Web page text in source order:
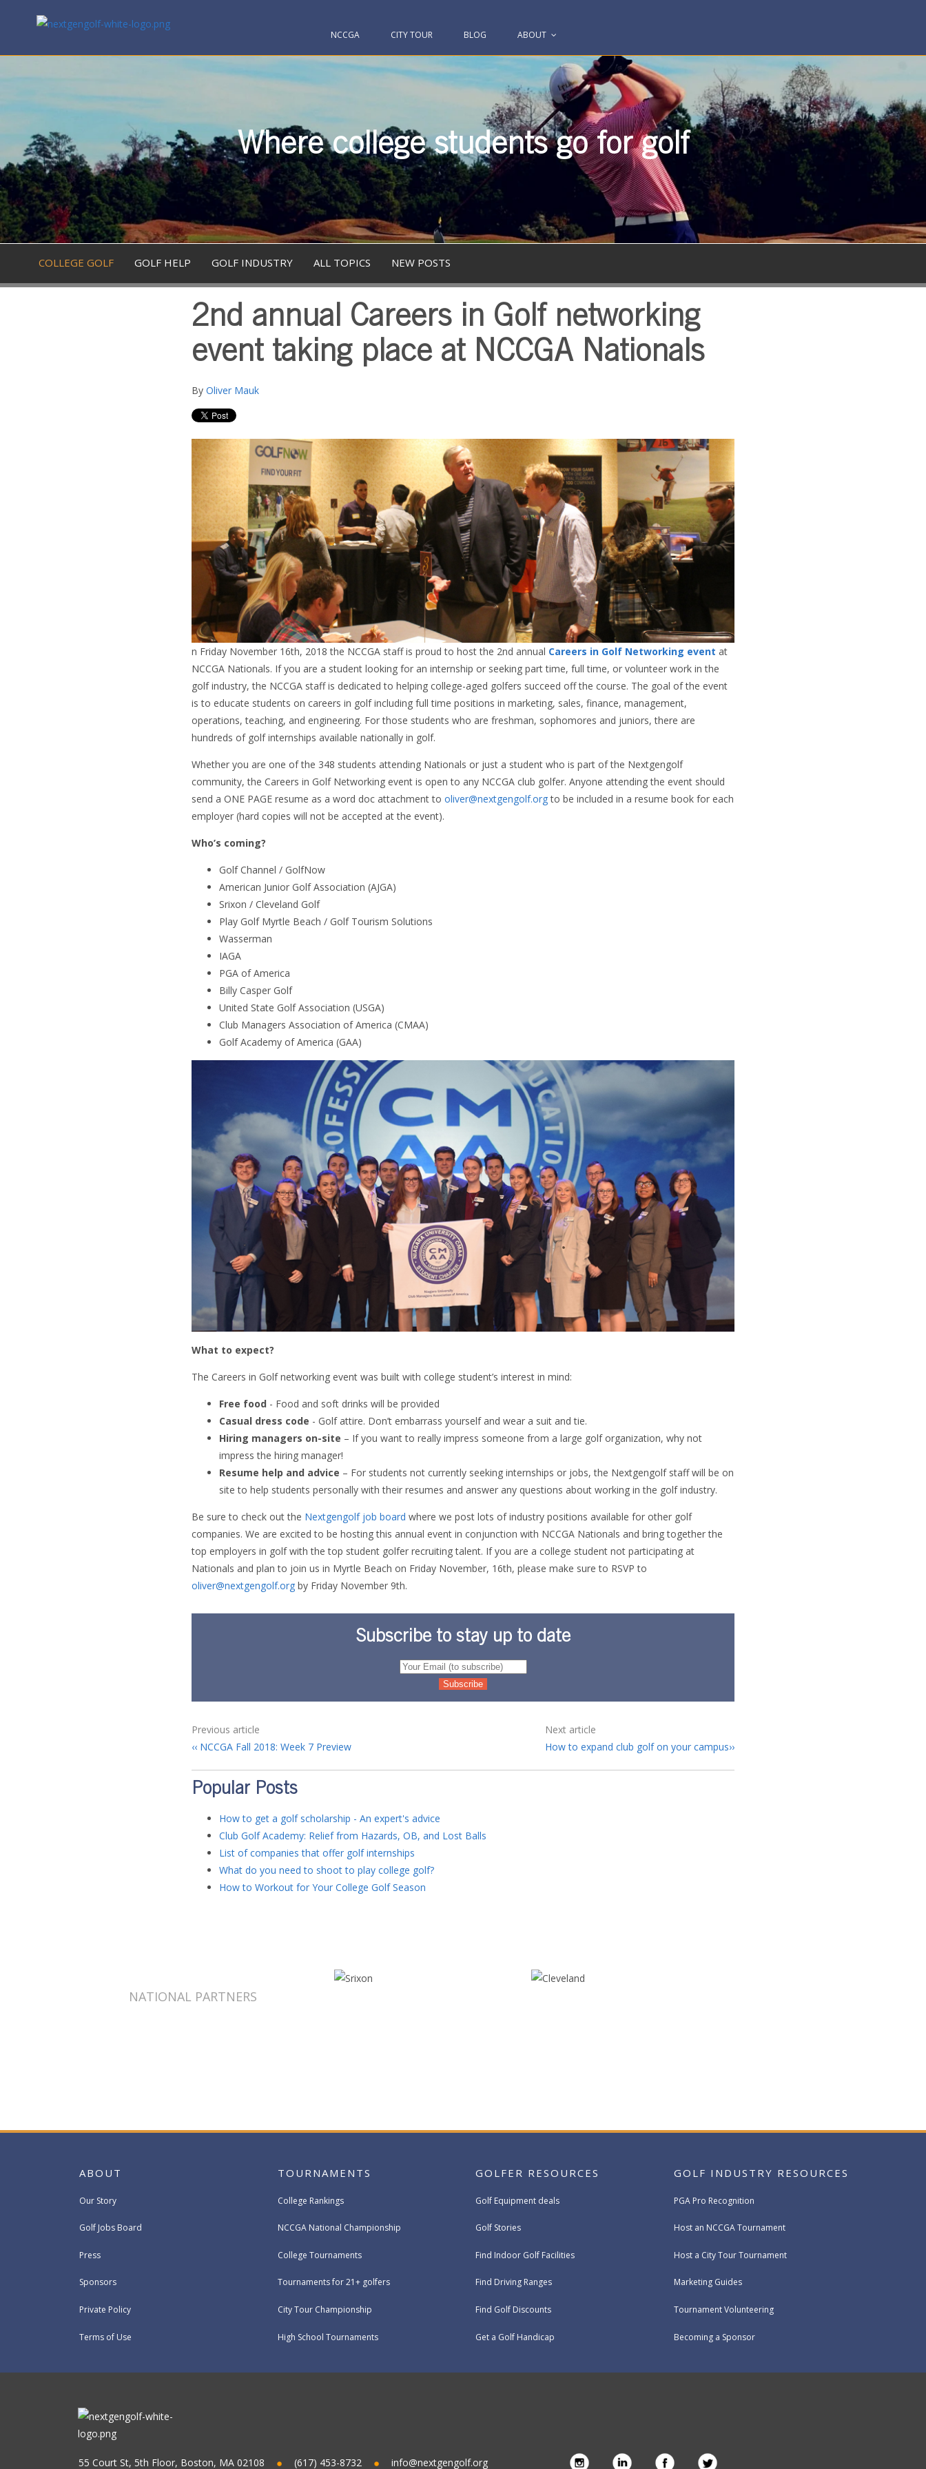
NCCGA CITY TOUR BLOG ABOUT
Where college students go for golf
COLLEGE GOLF GOLF HELP GOLF INDUSTRY ALL TOPICS NEW POSTS
2nd annual Careers in Golf networking
event taking place at NCCGA Nationals
By Oliver Mauk
n Friday November 16th, 2018 the NCCGA staff is proud to host the 2nd annual Careers in Golf Networking event at
NCCGA Nationals. If you are a student looking for an internship or seeking part time, full time, or volunteer work in the
golf industry, the NCCGA staff is dedicated to helping college-aged golfers succeed off the course. The goal of the event
is to educate students on careers in golf including full time positions in marketing, sales, finance, management,
operations, teaching, and engineering. For those students who are freshman, sophomores and juniors, there are
hundreds of golf internships available nationally in golf.
Whether you are one of the 348 students attending Nationals or just a student who is part of the Nextgengolf
community, the Careers in Golf Networking event is open to any NCCGA club golfer. Anyone attending the event should
send a ONE PAGE resume as a word doc attachment to oliver@nextgengolf.orgto be included in a resume book for each
employer (hard copies will not be accepted at the event).
Who’s coming?
Golf Channel / GolfNow
American Junior Golf Association (AJGA)
Srixon / Cleveland Golf
Play Golf Myrtle Beach / Golf Tourism Solutions
Wasserman
IAGA
PGA of America
Billy Casper Golf
United State Golf Association (USGA)
Club Managers Association of America (CMAA)
Golf Academy of America (GAA)
What to expect?
The Careers in Golf networking event was built with college student’s interest in mind:
Free food - Food and soft drinks will be provided
Casual dress code - Golf attire. Don’t embarrass yourself and wear a suit and tie.
Hiring managers on-site – If you want to really impress someone from a large golf organization, why not
impress the hiring manager!
Resume help and advice – For students not currently seeking internships or jobs, the Nextgengolf staff will be on
site to help students personally with their resumes and answer any questions about working in the golf industry.
Be sure to check out the Nextgengolf job board where we post lots of industry positions available for other golf
companies. We are excited to be hosting this annual event in conjunction with NCCGA Nationals and bring together the
top employers in golf with the top student golfer recruiting talent. If you are a college student not participating at
Nationals and plan to join us in Myrtle Beach on Friday November, 16th, please make sure to RSVP to
oliver@nextgengolf.org by Friday November 9th.
Subscribe to stay up to date
Previous article
NCCGA Fall 2018: Week 7 Preview
Next article
How to expand club golf on your campus
Popular Posts
How to get a golf scholarship - An expert's advice
Club Golf Academy: Relief from Hazards, OB, and Lost Balls
List of companies that offer golf internships
What do you need to shoot to play college golf?
How to Workout for Your College Golf Season
NATIONAL PARTNERS
ABOUT
Our Story
Golf Jobs Board
Press
Sponsors
Private Policy
Terms of Use
TOURNAMENTS
College Rankings
NCCGA National Championship
College Tournaments
Tournaments for 21+ golfers
City Tour Championship
High School Tournaments
GOLFER RESOURCES
Golf Equipment deals
Golf Stories
Find Indoor Golf Facilities
Find Driving Ranges
Find Golf Discounts
Get a Golf Handicap
GOLF INDUSTRY RESOURCES
PGA Pro Recognition
Host an NCCGA Tournament
Host a City Tour Tournament
Marketing Guides
Tournament Volunteering
Becoming a Sponsor
55 Court St, 5th Floor, Boston, MA 02108 (617) 453-8732 info@nextgengolf.org